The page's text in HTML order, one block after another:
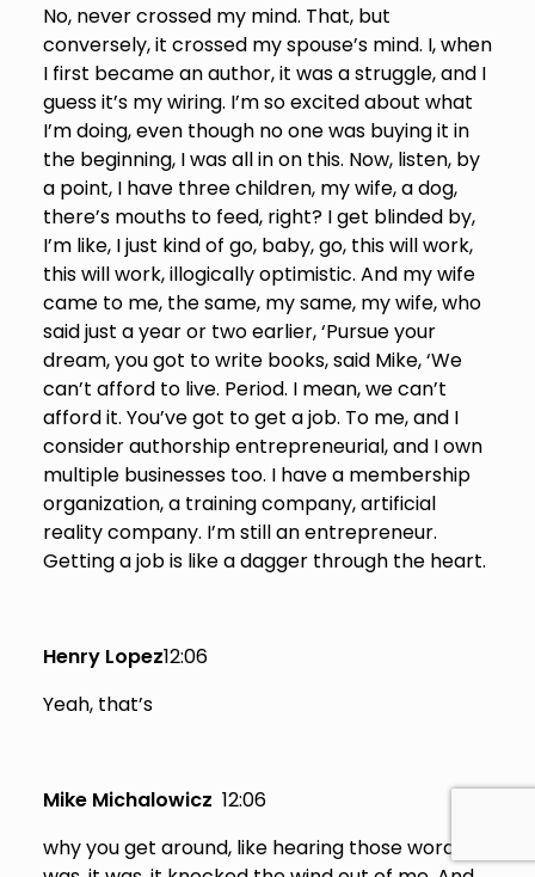
No, never crossed my mind. That, but
conversely, it crossed my spouse’s mind. I, when
I first became an author, it was a struggle, and I
guess it’s my wiring. I’m so excited about what
I’m doing, even though no one was buying it in
the beginning, I was all in on this. Now, listen, by
a point, I have three children, my wife, a dog,
there’s mouths to feed, right? I get blinded by,
I’m like, I just kind of go, baby, go, this will work,
this will work, illogically optimistic. And my wife
came to me, the same, my same, my wife, who
said just a year or two earlier, ‘Pursue your
dream, you got to write books, said Mike, ‘We
can’t afford to live. Period. I mean, we can’t
afford it. You’ve got to get a job. To me, and I
consider authorship entrepreneurial, and I own
multiple businesses too. I have a membership
organization, a training company, artificial
reality company. I’m still an entrepreneur.
Getting a job is like a dagger through the heart.
Henry Lopez12:06
Yeah, that’s
Mike Michalowicz 12:06
why you get around, like hearing those words. It